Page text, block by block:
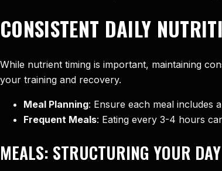
CONSISTENT DAILY
While nutrient timing is important, maintaining
your training and recovery.
Meal Planning: Ensure each meal includes
Frequent Meals: Eating every 3-4 hours
MEALS: STRUCTURING YOUR